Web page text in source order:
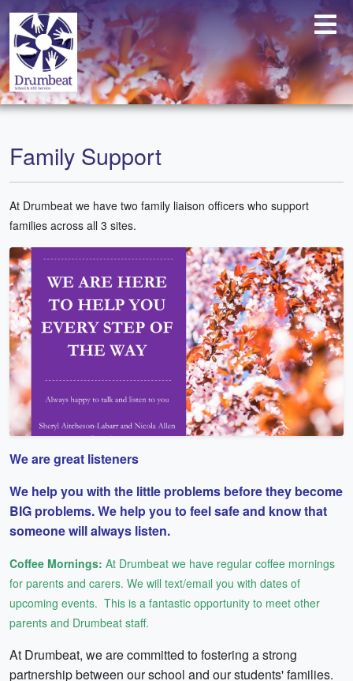
Family Support
At Drumbeat we have two family liaison officers who support
families across all 3 sites.
We are great listeners
We help you with the little problems before they become
BIG problems. We help you to feel safe and know that
someone will always listen.
Coffee Mornings: At Drumbeat we have regular coffee mornings
for parents and carers. We will text/email you with dates of
upcoming events. This is a fantastic opportunity to meet other
parents and Drumbeat staff.
At Drumbeat, we are committed to fostering a strong
partnership between our school and our students' families.